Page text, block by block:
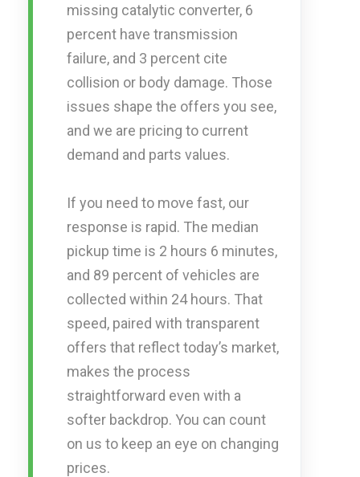
missing catalytic converter, 6
percent have transmission
failure, and 3 percent cite
collision or body damage. Those
issues shape the offers you see,
and we are pricing to current
demand and parts values.
If you need to move fast, our
response is rapid. The median
pickup time is 2 hours 6 minutes,
and 89 percent of vehicles are
collected within 24 hours. That
speed, paired with transparent
offers that reflect today’s market,
makes the process
straightforward even with a
softer backdrop. You can count
on us to keep an eye on changing
prices.